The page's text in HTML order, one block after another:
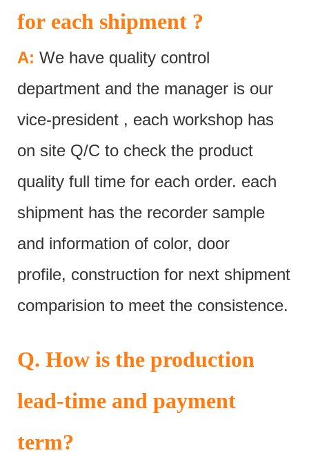
for each shipment ?
A: We have quality control
department and the manager is our
vice-president , each workshop has
on site Q/C to check the product
quality full time for each order. each
shipment has the recorder sample
and information of color, door
profile, construction for next shipment
comparision to meet the consistence.
Q. How is the production
lead-time and payment
term?